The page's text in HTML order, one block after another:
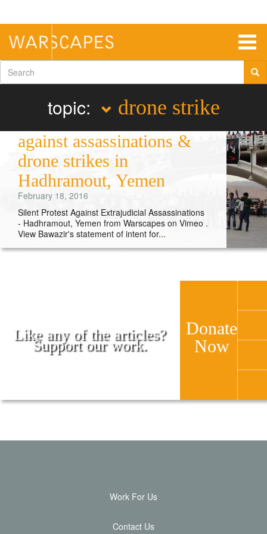
main
content
Search
form
topic: drone strike
Performance protest
against assassinations &
drone strikes in
Hadhramout, Yemen
February 18, 2016
Silent Protest Against Extrajudicial Assassinations
- Hadhramout, Yemen from Warscapes on Vimeo .
View Bawazir's statement of intent for...
Like any of the articles?
Support our work.
Donate
Now
Work For Us
Contact Us